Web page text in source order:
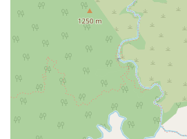
Comprehensive Case
laying out all possibilities for a
excellent communication with
develops.
Honest and Clear
its clarity in explaining complex
clients understand their case and
Contact Information